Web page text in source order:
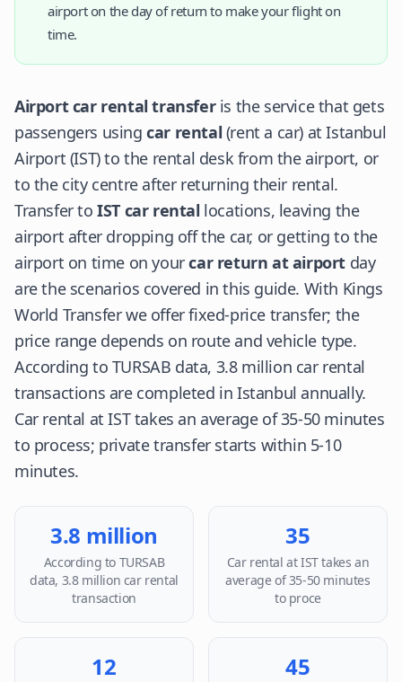
airport on the day of return to make your flight on
time.
Airport car rental transferis the service that gets
passengers usingcar rental (rent a car) at Istanbul
Airport (IST) to the rental desk from the airport, or
to the city centre after returning their rental.
Transfer toIST car rental locations, leaving the
airport after dropping off the car, or getting to the
airport on time on yourcar return at airport day
are the scenarios covered in this guide. With Kings
World Transfer we offer fixed-price transfer; the
price range depends on route and vehicle type.
According to TURSAB data, 3.8 million car rental
transactions are completed in Istanbul annually.
Car rental at IST takes an average of 35-50 minutes
to process; private transfer starts within 5-10
minutes.
3.8 million
According to TURSAB
data, 3.8 million car rental
transaction
35
Car rental at IST takes an
average of 35-50 minutes
to proce
12 45